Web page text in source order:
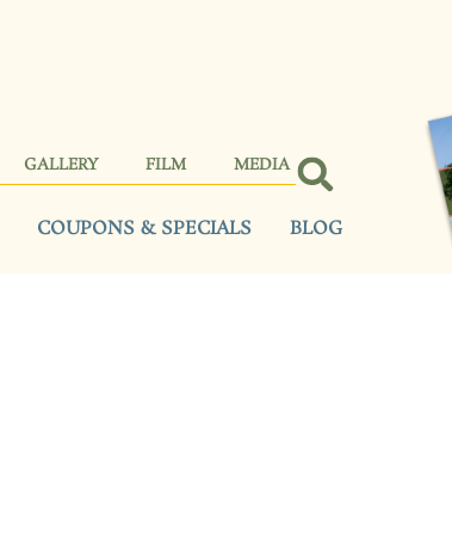
GALLERY FILM MEDIA
COUPONS & SPECIALS BLOG